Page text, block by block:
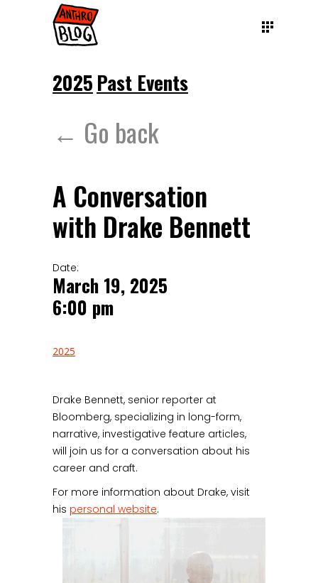
2025 Past Events
← Go back
A Conversation
with Drake Bennett
Date:
March 19, 2025
6:00 pm
2025
Drake Bennett, senior reporter at
Bloomberg, specializing in long-form,
narrative, investigative feature articles,
will join us for a conversation about his
career and craft.
For more information about Drake, visit
his personal website.